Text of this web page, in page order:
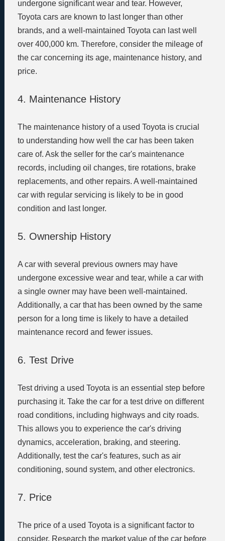
undergone significant wear and tear. However,
Toyota cars are known to last longer than other
brands, and a well-maintained Toyota can last well
over 400,000 km. Therefore, consider the mileage of
the car concerning its age, maintenance history, and
price.
4. Maintenance History
The maintenance history of a used Toyota is crucial
to understanding how well the car has been taken
care of. Ask the seller for the car's maintenance
records, including oil changes, tire rotations, brake
replacements, and other repairs. A well-maintained
car with regular servicing is likely to be in good
condition and last longer.
5. Ownership History
A car with several previous owners may have
undergone excessive wear and tear, while a car with
a single owner may have been well-maintained.
Additionally, a car that has been owned by the same
person for a long time is likely to have a detailed
maintenance record and fewer issues.
6. Test Drive
Test driving a used Toyota is an essential step before
purchasing it. Take the car for a test drive on different
road conditions, including highways and city roads.
This allows you to experience the car's driving
dynamics, acceleration, braking, and steering.
Additionally, test the car's features, such as air
conditioning, sound system, and other electronics.
7. Price
The price of a used Toyota is a significant factor to
consider. Research the market value of the car before